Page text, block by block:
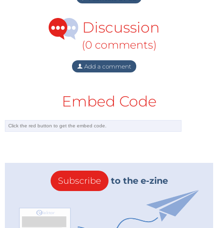
Discussion
(0 comments)
Add a comment
Embed Code
Subscribe to the e-zine